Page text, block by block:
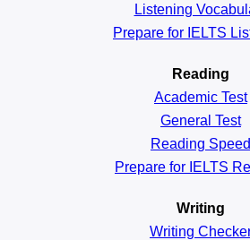
Listening
Prepare for IELTS
Reading
Academic Test
General Test
Reading Speed
Prepare for IELTS
Writing
Writing